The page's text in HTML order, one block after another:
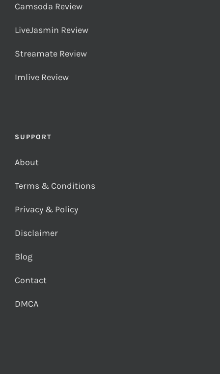
Camsoda Review
LiveJasmin Review
Streamate Review
Imlive Review
SUPPORT
About
Terms & Conditions
Privacy & Policy
Disclaimer
Blog
Contact
DMCA